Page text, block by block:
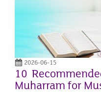
2026-06-15
10
Muharram for